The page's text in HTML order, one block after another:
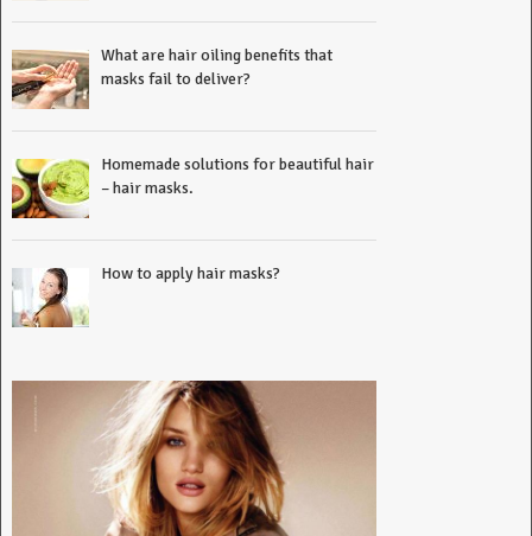
What are hair oiling benefits that
masks fail to deliver?
Homemade solutions for beautiful hair
– hair masks.
How to apply hair masks?